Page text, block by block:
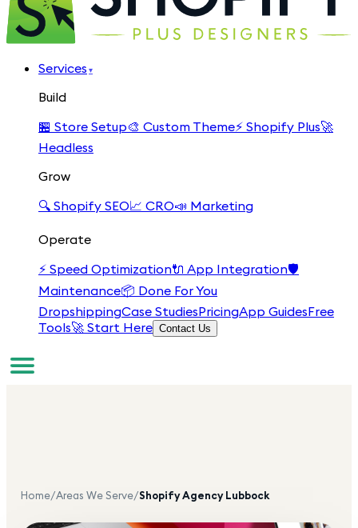
Services ▾
Build
🏪 Store Setup🎨 Custom Theme⚡ Shopify Plus🚀
Headless
Grow
🔍 Shopify SEO📈 CRO📣 Marketing
Operate
⚡ Speed Optimization🔌 App Integration🛡️
Maintenance📦 Done For You
DropshippingCase StudiesPricingApp GuidesFree
Tools🚀 Start Here Contact Us
Home/Areas We Serve/Shopify AgencyLubbock